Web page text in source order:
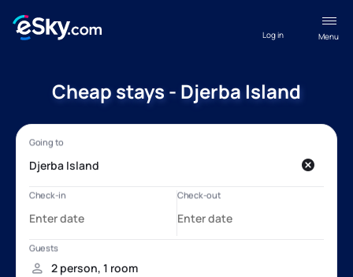
Menu
Log in
Cheap stays - Djerba Island